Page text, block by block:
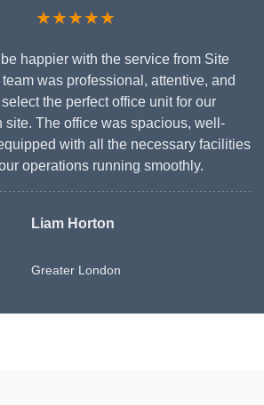
★★★★★
happier with the service from Site
was professional, attentive, and
the perfect office unit for our
site. The office was spacious, well-
with all the necessary facilities
operations running smoothly.
Liam Horton
Greater London